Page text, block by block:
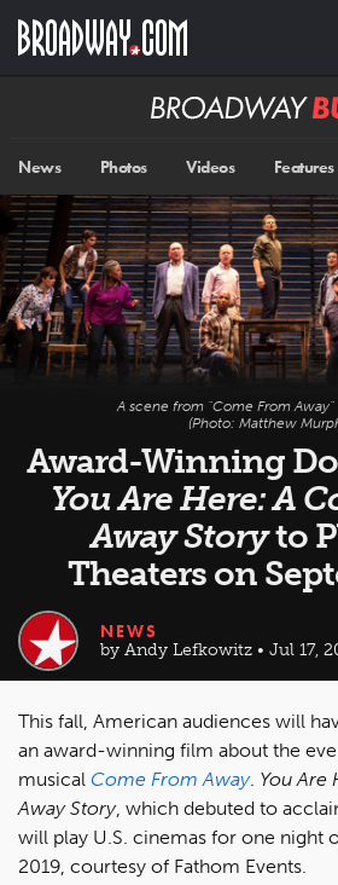
main
Broadway
News Photos Videos Features
A scene from "Come From
(Photo: Matthew
Award-Winning
You Are Here: A
Away Storyto
Theaters on
NEWS
by Andy Lefkowitz • Jul 17,
This fall, American audiences will
an award-winning film about the
musical Come From Away. You Are
Away Story, which debuted to
will play U.S. cinemas for one night
2019, courtesy of Fathom Events.